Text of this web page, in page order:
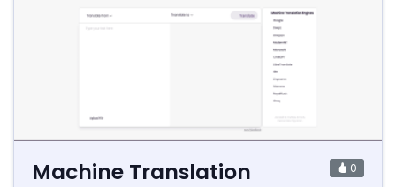
Machine Translation 0